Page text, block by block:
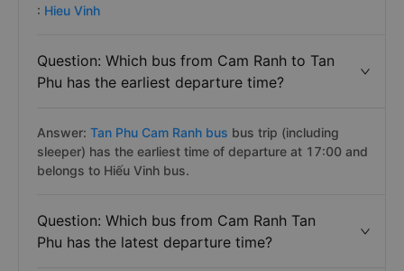
: Hieu Vinh
Question: Which bus from Cam Ranh to Tan
Phu has the earliest departure time?
Answer: Tan Phu Cam Ranh bus bus trip (including
sleeper) has the earliest time of departure at 17:00 and
belongs to Hiếu Vinh bus.
Question: Which bus from Cam Ranh Tan
Phu has the latest departure time?